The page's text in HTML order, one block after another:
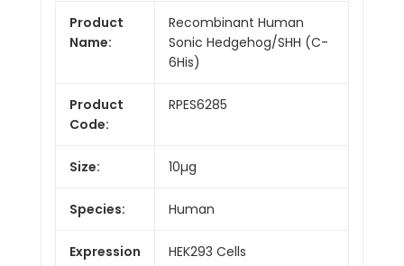
Product
Name:
Recombinant Human
Sonic Hedgehog/SHH (C-
6His)
Product
Code:
RPES6285
Size: 10µg
Species: Human
Expression
HEK293 Cells